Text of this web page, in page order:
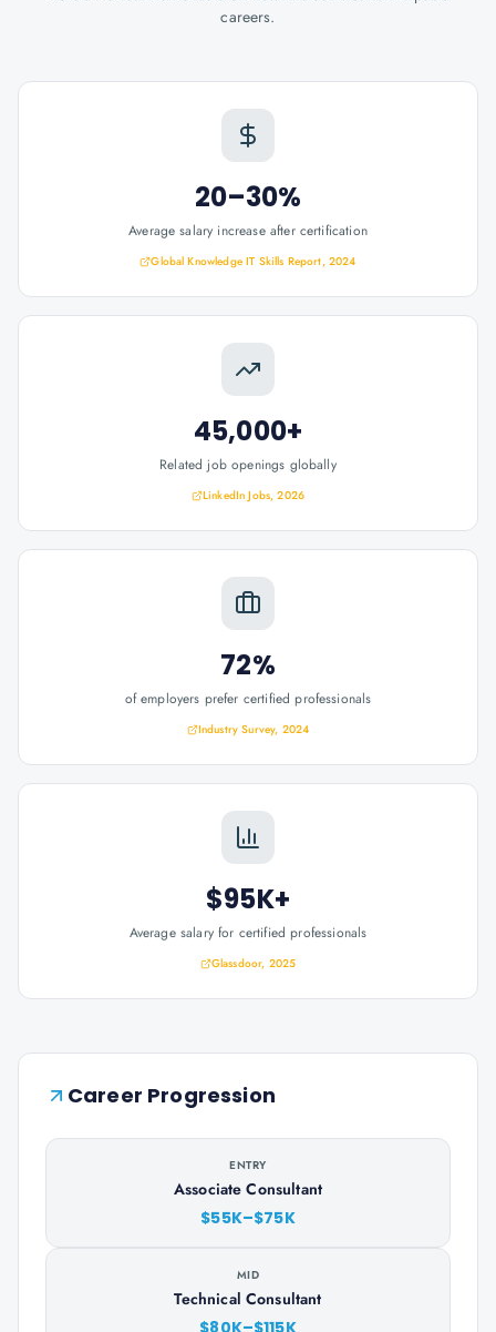
careers.
20–30%
Average salary increase after certification
Global Knowledge IT Skills Report, 2024
45,000+
Related job openings globally
LinkedIn Jobs, 2026
72%
of employers prefer certified professionals
Industry Survey, 2024
$95K+
Average salary for certified professionals
Glassdoor, 2025
Career Progression
ENTRY
Associate Consultant
$55K–$75K
MID
Technical Consultant
$80K–$115K